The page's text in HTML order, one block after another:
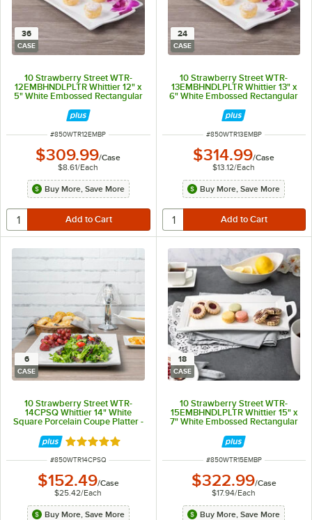
36
CASE
10 Strawberry Street WTR-
12EMBHNDLPLTR Whittier 12" x
5" White Embossed Rectangular
Porcelain Handled Platter -
36/Case
ITEM NUMBER
#850WTR12EMBP
$309.99/Case
$8.61/Each
Buy More, Save More
24
CASE
10 Strawberry Street WTR-
13EMBHNDLPLTR Whittier 13" x
6" White Embossed Rectangular
Porcelain Handled Platter -
24/Case
ITEM NUMBER
#850WTR13EMBP
$314.99/Case
$13.12/Each
Buy More, Save More
6
CASE
10 Strawberry Street WTR-
14CPSQ Whittier 14" White
Square Porcelain Coupe Platter -
Rated 5 out of 5 stars
ITEM NUMBER
#850WTR14CPSQ
$152.49/Case
$25.42/Each
Buy More, Save More
18
CASE
10 Strawberry Street WTR-
15EMBHNDLPLTR Whittier 15" x
7" White Embossed Rectangular
18/Case
ITEM NUMBER
#850WTR15EMBP
$322.99/Case
$17.94/Each
Buy More, Save More